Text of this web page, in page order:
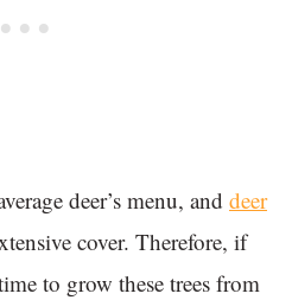
deer’s menu, and deer
cover. Therefore, if
to grow these trees from